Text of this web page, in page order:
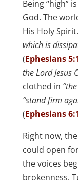
Being “high”
God. The
His Holy Spirit.
which is
(Ephesians
the Lord Jesus
clothed in
“stand firm
(Ephesians
Right now,
could open
the voices
brokenness.